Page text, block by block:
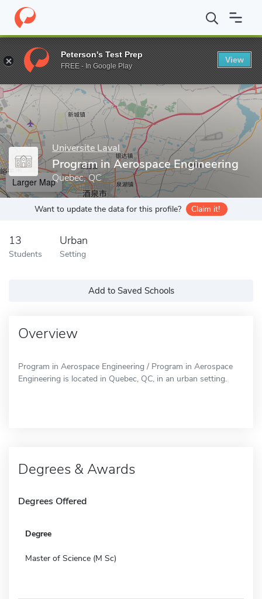
Home Grad Schools Universite Laval Program in Aerospace
Enter a keyword
Universite Laval
Program in Aerospace Engineering
Quebec, QC
Larger Map
Want to update the data for this profile? Claim it!
13
Students
Urban
Setting
Add to Saved Schools
Overview
Program in Aerospace Engineering / Program in Aerospace
Engineering is located in Quebec, QC, in an urban setting.
Degrees & Awards
Degrees Offered
Degree
Master of Science (M Sc)
Peterson's Test Prep
FREE - In Google Play
View